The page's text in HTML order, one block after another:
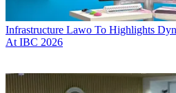
Infrastructure Lawo To Highlights
At IBC 2026